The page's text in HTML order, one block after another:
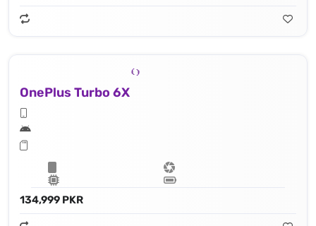
OnePlus Turbo 6X
134,999 PKR